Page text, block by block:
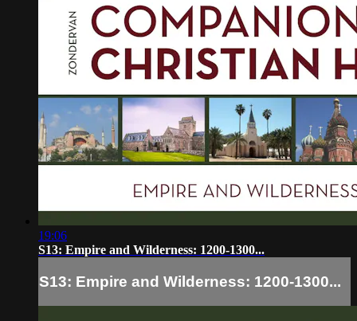
19:06
S13: Empire and Wilderness: 1200-1300...
S13: Empire and Wilderness: 1200-1300...